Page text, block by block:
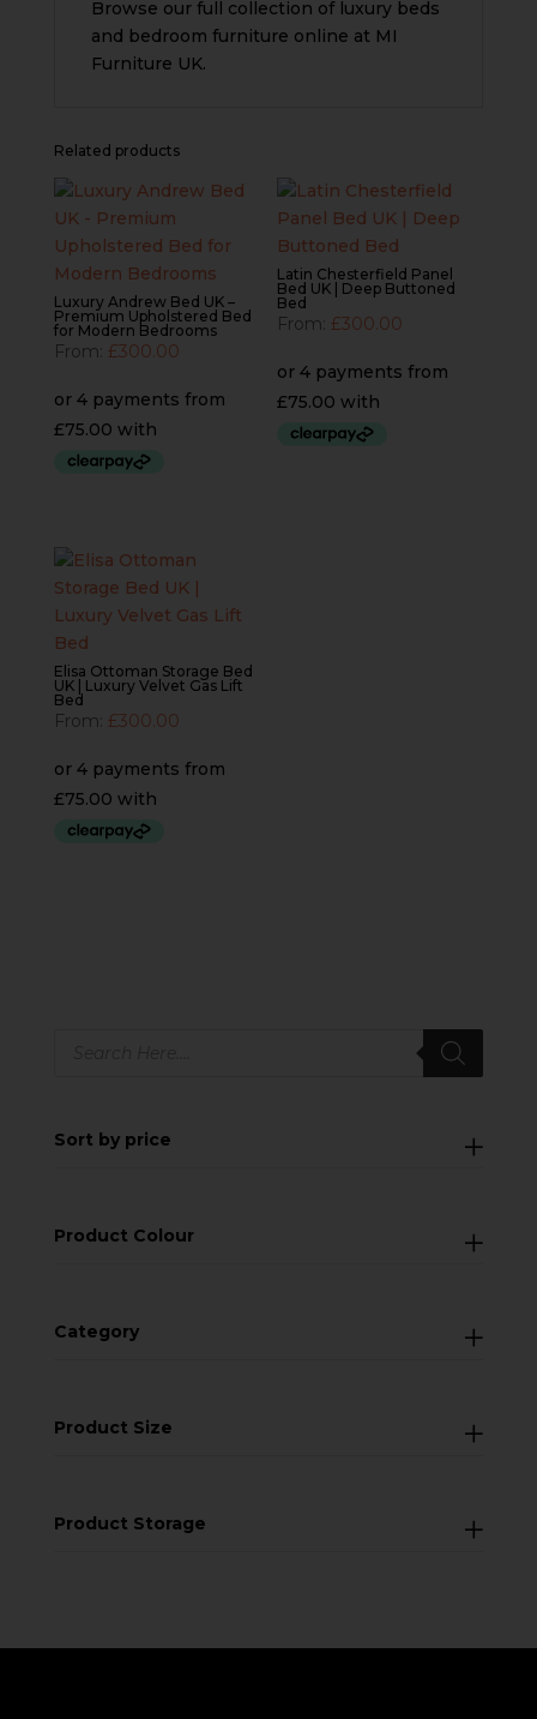
Browse our full collection of luxury beds
and bedroom furniture online at MI
Furniture UK.
Related products
Luxury Andrew Bed UK –
Premium Upholstered Bed
for Modern Bedrooms
From: £300.00
Latin Chesterfield Panel
Bed UK | Deep Buttoned
Bed
From: £300.00
Elisa Ottoman Storage Bed
UK | Luxury Velvet Gas Lift
Bed
From: £300.00
Sort by price
Product Colour
Category
Product Size
Product Storage